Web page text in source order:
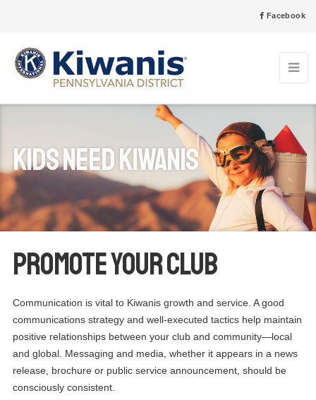
Facebook
Kids Need Kiwanis
Promote your club
Communication is vital to Kiwanis growth and service. A good
communications strategy and well-executed tactics help maintain
positive relationships between your club and community—local
and global. Messaging and media, whether it appears in a news
release, brochure or public service announcement, should be
consciously consistent.